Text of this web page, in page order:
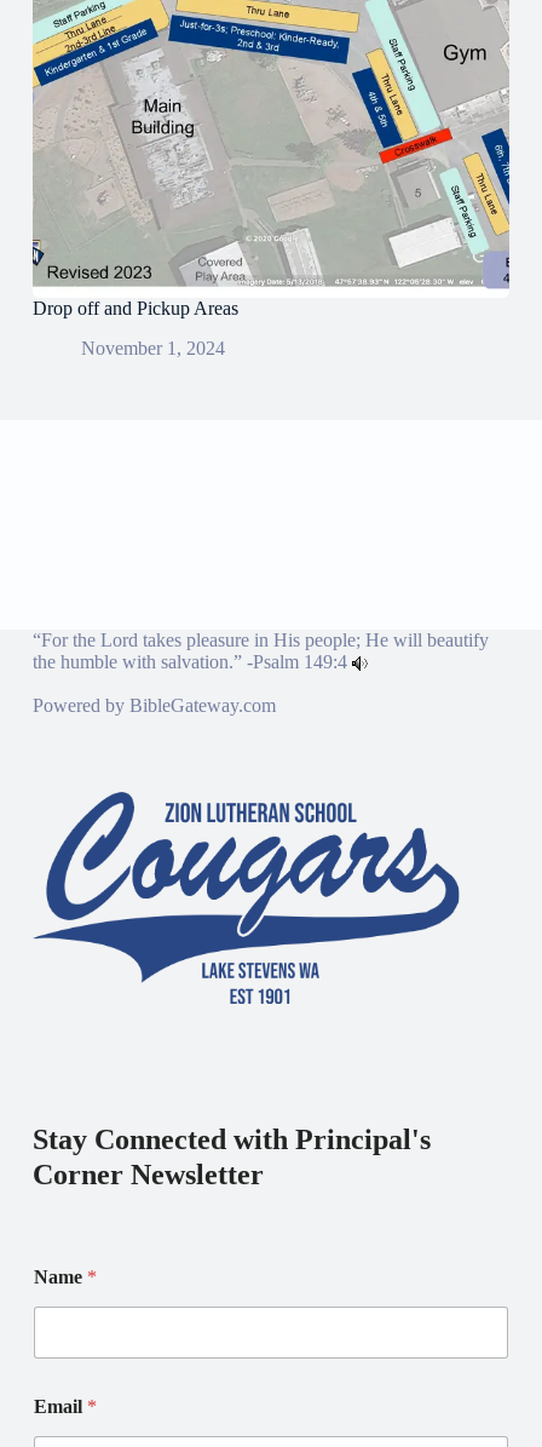
Drop off and Pickup Areas
November 1, 2024
“For the Lord takes pleasure in His people; He will beautify
the humble with salvation.” -Psalm 149:4
Powered by BibleGateway.com
Stay Connected with Principal's
Corner Newsletter
Name *
a
m
a
m
Email *